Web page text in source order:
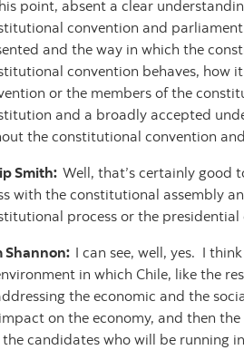
point, absent a clear
convention and
and the way in which the
convention behaves, how
or the members of the
and a broadly accepted
the constitutional convention
Smith: Well, that’s certainly good
with the constitutional assembly
process or the
Shannon: I can see, well, yes. I
in which Chile, like the
the economic and the
on the economy, and then
candidates who will be running